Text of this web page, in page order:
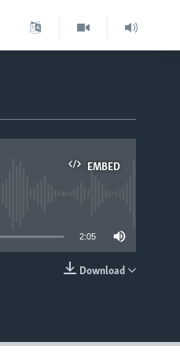
EMBED
2:05
Download